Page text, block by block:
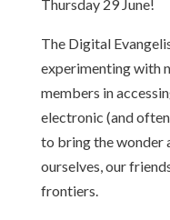
Thursday 29 June!
The Digital
experimenting with
members in
electronic (and
to bring the wonder
ourselves, our
frontiers.